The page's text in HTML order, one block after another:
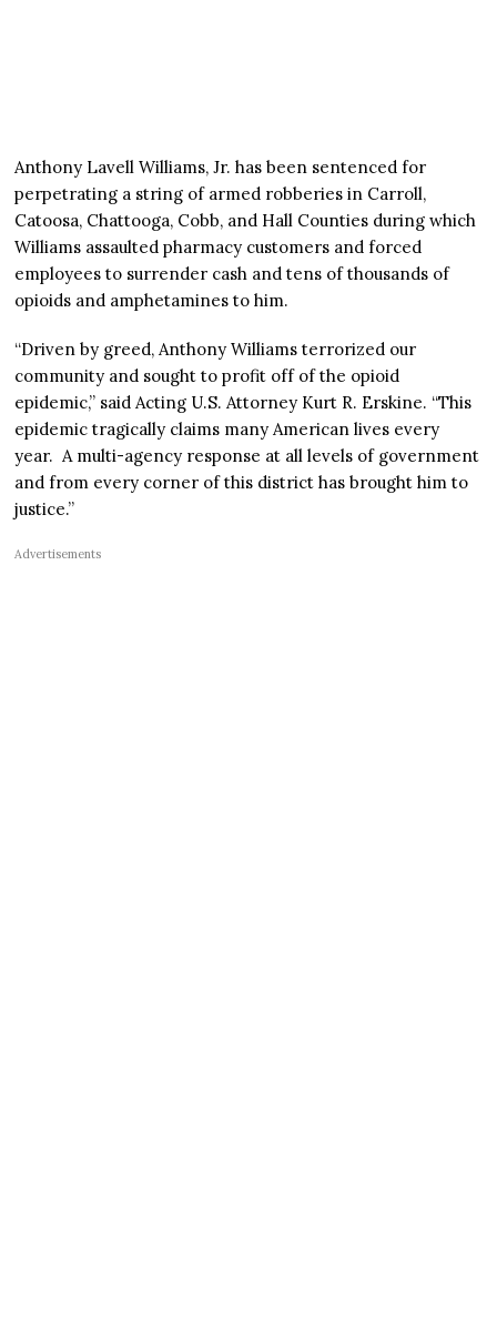
Anthony Lavell Williams, Jr. has been sentenced for
perpetrating a string of armed robberies in Carroll,
Catoosa, Chattooga, Cobb, and Hall Counties during which
Williams assaulted pharmacy customers and forced
employees to surrender cash and tens of thousands of
opioids and amphetamines to him.
“Driven by greed, Anthony Williams terrorized our
community and sought to profit off of the opioid
epidemic,” said Acting U.S. Attorney Kurt R. Erskine. “This
epidemic tragically claims many American lives every
year. A multi-agency response at all levels of government
and from every corner of this district has brought him to
justice.”
Advertisements